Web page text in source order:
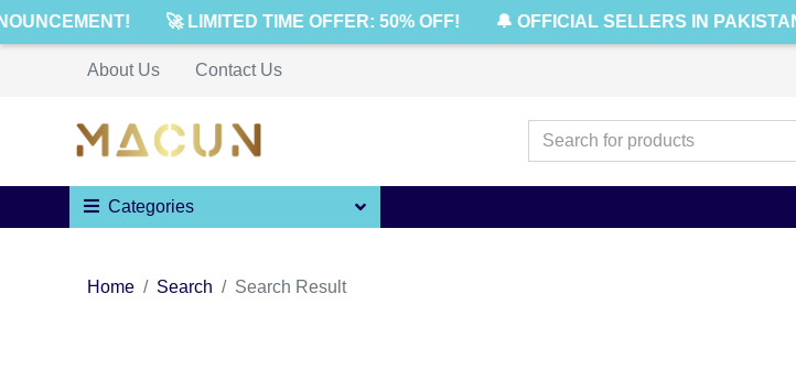
🚀 LIMITED TIME OFFER: 50% OFF! 🔔 OFFICIAL SELLERS IN PAKISTAN!
About Us Contact Us
Categories
Home Search Search Result